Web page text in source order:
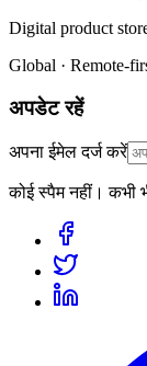
Digital product
Global · Remote-
अपडेट रहें
अपना ईमेल दर्ज करें
कोई स्पैम नहीं। कभी